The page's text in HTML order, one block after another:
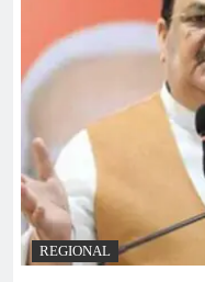
REGIONAL